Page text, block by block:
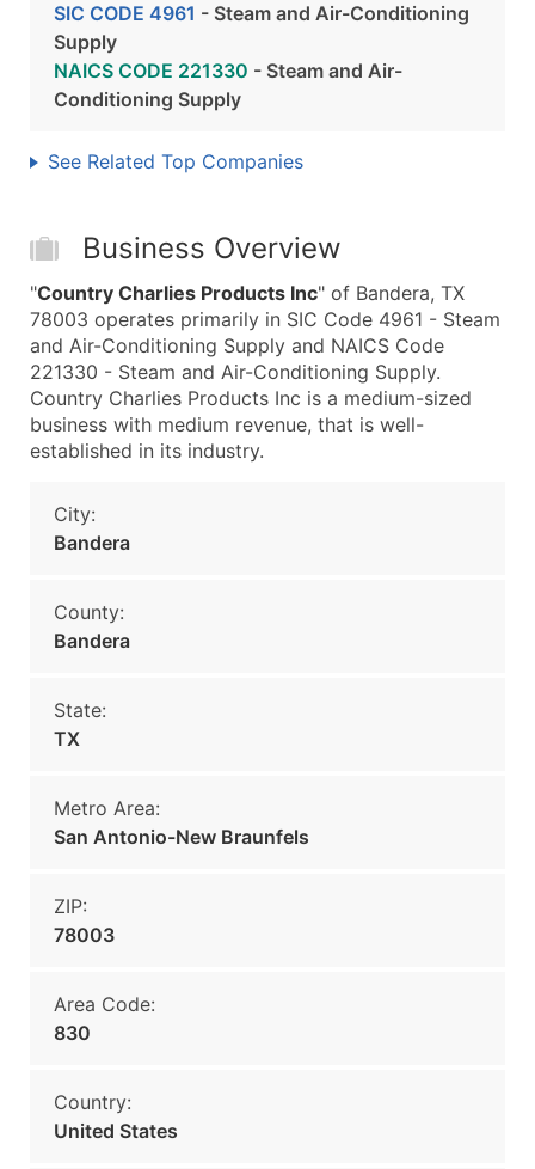
SIC CODE 4961 - Steam and Air-Conditioning
Supply
NAICS CODE 221330 - Steam and Air-
Conditioning Supply
See Related Top Companies
Business Overview
"Country Charlies Products Inc" of Bandera, TX
78003 operates primarily in SIC Code 4961 - Steam
and Air-Conditioning Supply and NAICS Code
221330 - Steam and Air-Conditioning Supply.
Country Charlies Products Inc is a medium-sized
business with medium revenue, that is well-
established in its industry.
City:
Bandera
County:
Bandera
State:
TX
Metro Area:
San Antonio-New Braunfels
ZIP:
78003
Area Code:
830
Country:
United States